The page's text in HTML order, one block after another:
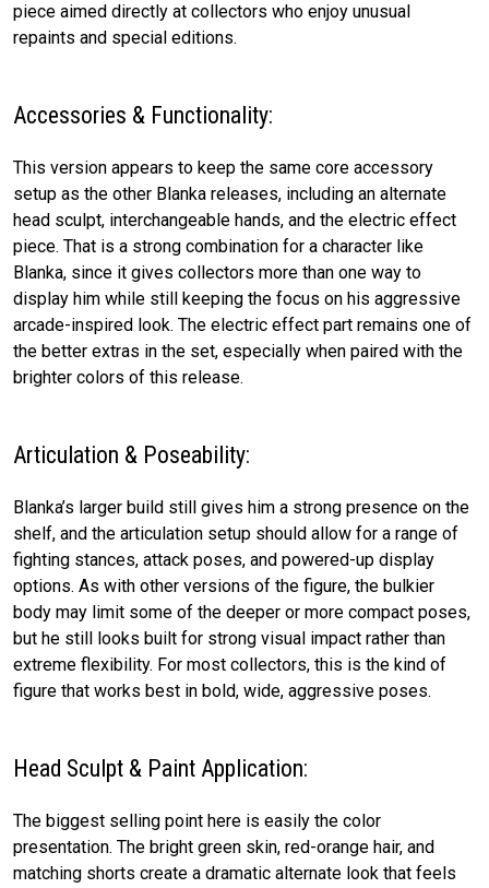
piece aimed directly at collectors who enjoy unusual
repaints and special editions.
Accessories & Functionality:
This version appears to keep the same core accessory
setup as the other Blanka releases, including an alternate
head sculpt, interchangeable hands, and the electric effect
piece. That is a strong combination for a character like
Blanka, since it gives collectors more than one way to
display him while still keeping the focus on his aggressive
arcade-inspired look. The electric effect part remains one of
the better extras in the set, especially when paired with the
brighter colors of this release.
Articulation & Poseability:
Blanka’s larger build still gives him a strong presence on the
shelf, and the articulation setup should allow for a range of
fighting stances, attack poses, and powered-up display
options. As with other versions of the figure, the bulkier
body may limit some of the deeper or more compact poses,
but he still looks built for strong visual impact rather than
extreme flexibility. For most collectors, this is the kind of
figure that works best in bold, wide, aggressive poses.
Head Sculpt & Paint Application:
The biggest selling point here is easily the color
presentation. The bright green skin, red-orange hair, and
matching shorts create a dramatic alternate look that feels